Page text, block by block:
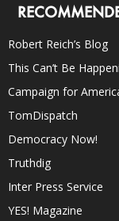
Robert Reich’s Blog
This Can’t Be
Campaign for
TomDispatch
Democracy Now!
Truthdig
Inter Press Service
YES! Magazine